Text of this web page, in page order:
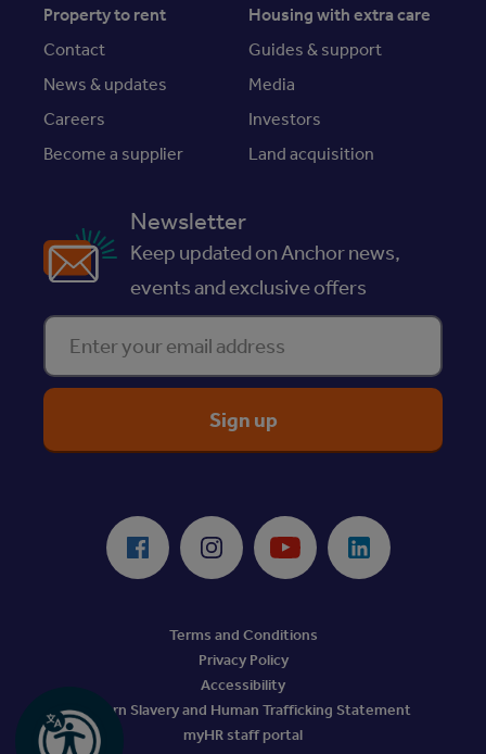
Property to rent
Housing with extra care
Contact
Guides & support
News & updates
Media
Careers
Investors
Become a supplier
Land acquisition
Newsletter
Keep updated on Anchor news,
events and exclusive offers
Enter your email address
Facebook Instagram Youtube LinkedIn
Terms and Conditions
Privacy Policy
Accessibility
Modern Slavery and Human Trafficking Statement
myHR staff portal